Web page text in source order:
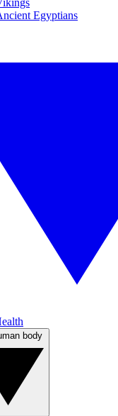
Egyptians